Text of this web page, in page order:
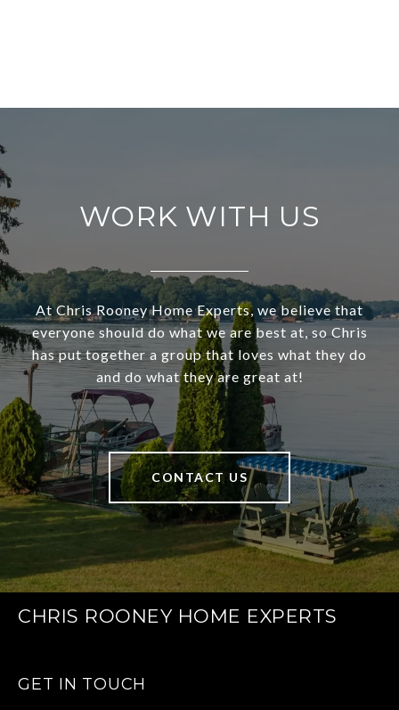
WORK WITH US
At Chris Rooney Home Experts, we believe that
everyone should do what we are best at, so Chris
has put together a group that loves what they do
and do what they are great at!
CONTACT US
CHRIS ROONEY HOME EXPERTS
GET IN TOUCH